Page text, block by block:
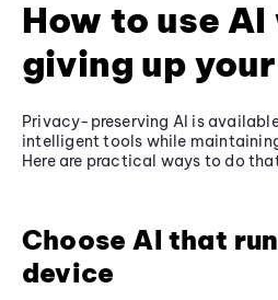
How to use
giving up
Privacy-preserving AI is
intelligent tools while
Here are practical ways to do
Choose AI that
device